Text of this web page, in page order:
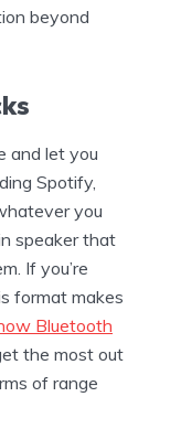
beyond
and let you
Spotify,
you
speaker that
If you’re
format makes
Bluetooth
the most out
of range